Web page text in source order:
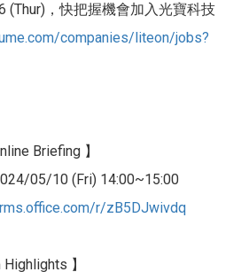
(Thur)，快把握機會加入光寶科技
companies/liteon/jobs?
Briefing 】
05/10 (Fri) 14:00~15:00
/r/zB5DJwivdq
】